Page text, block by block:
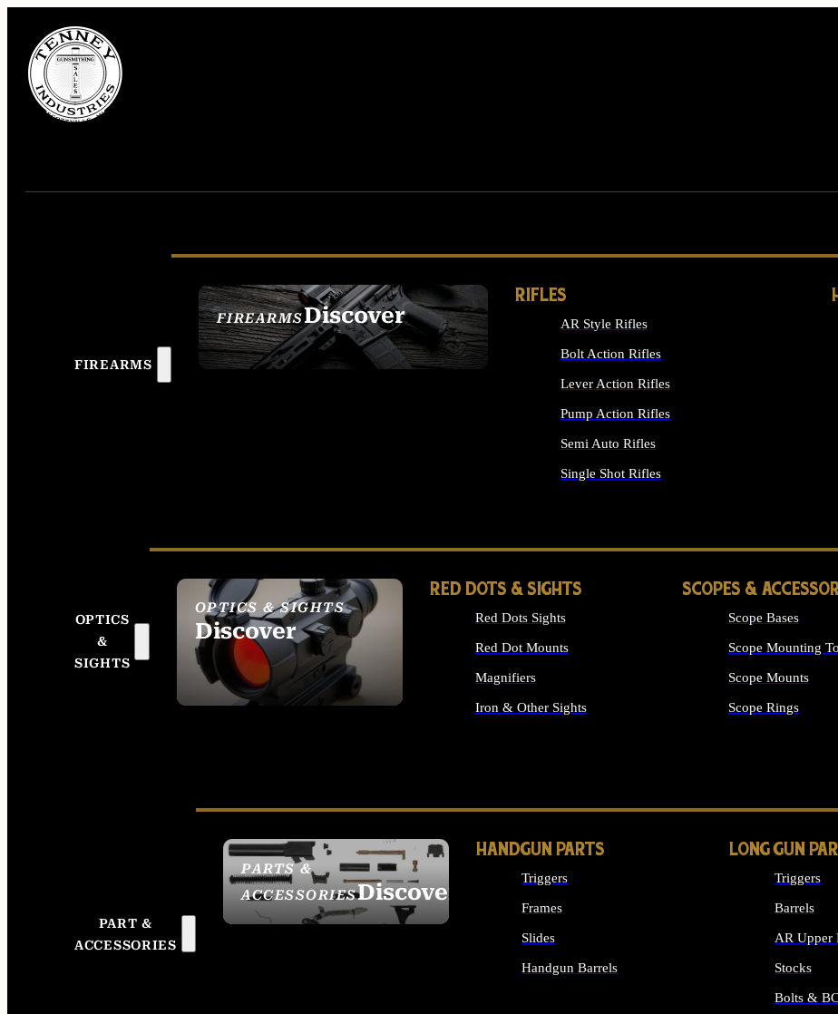
FIREARMS
FIREARMSDiscover
SEE ALL FIREARMS
RIFLES
AR Style Rifles
Bolt Action Rifles
Lever Action Rifles
Pump Action Rifles
Semi Auto Rifles
Single Shot Rifles
OPTICS
&
SIGHTS
OPTICS & SIGHTS
Discover
SEE ALL OPTICS &
SIGHTS
RED DOTS & SIGHTS
Red Dots Sights
Red Dot Mounts
Magnifiers
Iron & Other Sights
SCOPES &
Scope Bases
Scope Mounting
Scope Mounts
Scope Rings
PART &
ACCESSORIES
PARTS &
ACCESSORIESDiscover
HANDGUN PARTS
Triggers
Frames
Slides
Handgun Barrels
LONG GUN
Triggers
Barrels
AR Upper
Stocks
Bolts &